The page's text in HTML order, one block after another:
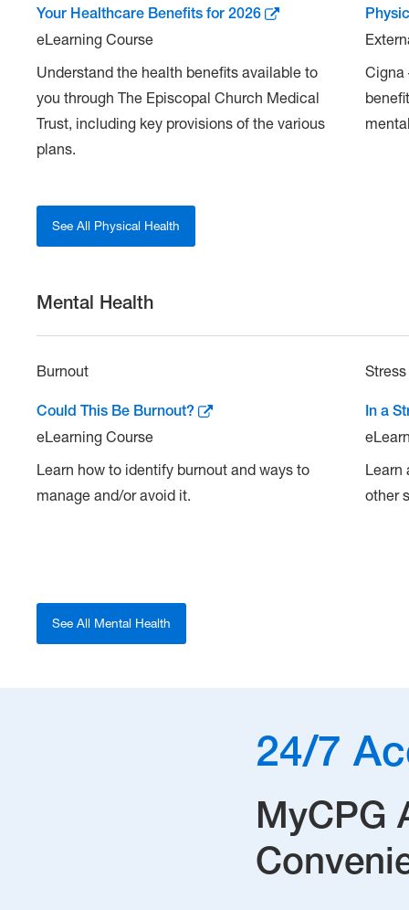
Your Healthcare Benefits for 2026
eLearning Course
Understand the health benefits available to
you through The Episcopal Church Medical
Trust, including key provisions of the various
plans.
Cigna
See All Physical Health
Mental Health
Burnout
Could This Be Burnout?
eLearning Course
Learn how to identify burnout and ways to
manage and/or avoid it.
Stress
In a
Learn
other
See All Mental Health
24/7
MyCPG